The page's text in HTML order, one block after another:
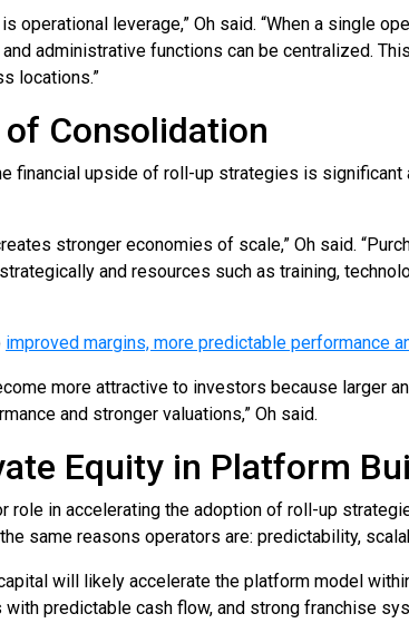
operational leverage,” Oh said. “When a single
administrative functions can be centralized.
locations.”
Consolidation
financial upside of roll-up strategies is
stronger economies of scale,” Oh said.
and resources such as training,
improved margins, more predictable performance
more attractive to investors because larger
and stronger valuations,” Oh said.
Equity in Platform
role in accelerating the adoption of roll-up
same reasons operators are: predictability,
will likely accelerate the platform model
predictable cash flow, and strong franchise